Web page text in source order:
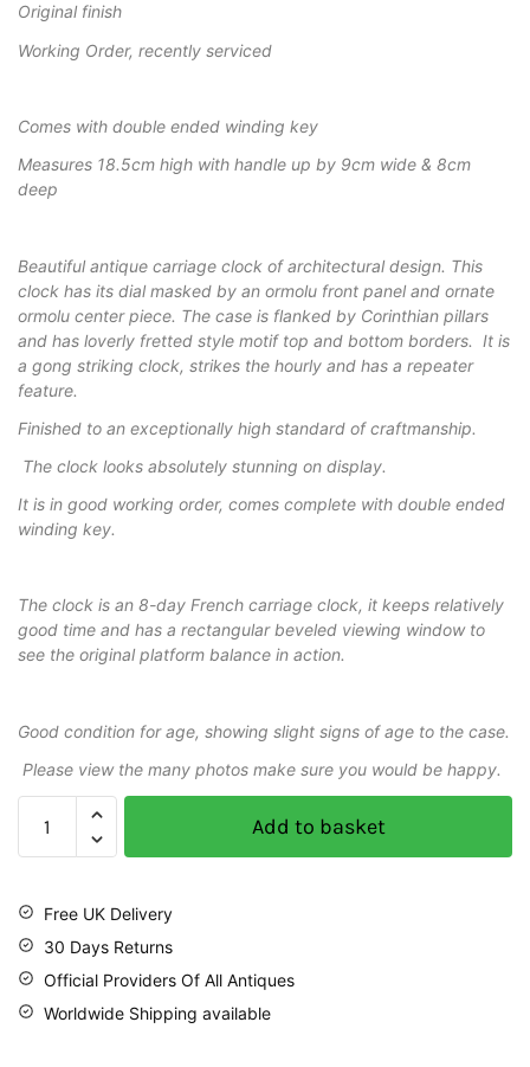
Original finish
Working Order, recently serviced
Comes with double ended winding key
Measures 18.5cm high with handle up by 9cm wide & 8cm
deep
Beautiful antique carriage clock of architectural design. This
clock has its dial masked by an ormolu front panel and ornate
ormolu center piece. The case is flanked by Corinthian pillars
and has loverly fretted style motif top and bottom borders. It is
a gong striking clock, strikes the hourly and has a repeater
feature.
Finished to an exceptionally high standard of craftmanship.
The clock looks absolutely stunning on display.
It is in good working order, comes complete with double ended
winding key.
The clock is an 8-day French carriage clock, it keeps relatively
good time and has a rectangular beveled viewing window to
see the original platform balance in action.
Good condition for age, showing slight signs of age to the case.
Please view the many photos make sure you would be happy.
Add to basket
Free UK Delivery
30 Days Returns
Official Providers Of All Antiques
Worldwide Shipping available